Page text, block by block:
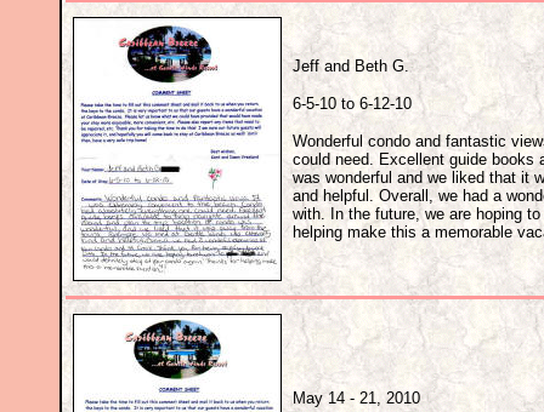
Jeff and Beth G.
6-5-10 to 6-12-10
Wonderful condo and fantastic
could need. Excellent guide books
was wonderful and we liked that it
and helpful. Overall, we had a
with. In the future, we are hoping
helping make this a memorable
May 14 - 21, 2010